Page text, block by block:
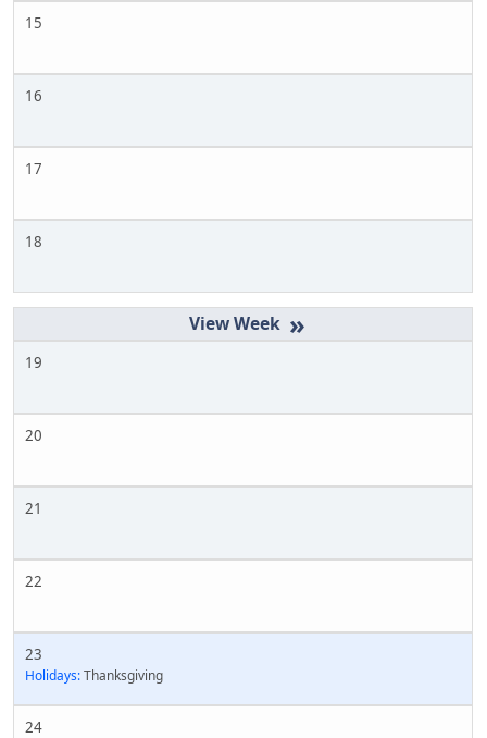
15
16
17
18
»
19
20
21
22
23
Holidays:Thanksgiving
24